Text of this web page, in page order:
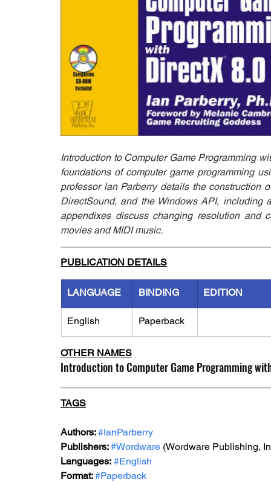
Introduction to Computer Game Programming
foundations of computer game programming
professor lan Parberry details the construction
DirectSound, and the Windows API, including
appendixes discuss changing resolution and
movies and MIDI music.
PUBLICATION DETAILS
LANGUAGE BINDING EDITION
English Paperback
OTHER NAMES
Introduction to Computer Game Programming
TAGS
Authors: #IanParberry
Publishers: #Wordware (Wordware Publishing,
Languages: #English
Format: #Paperback